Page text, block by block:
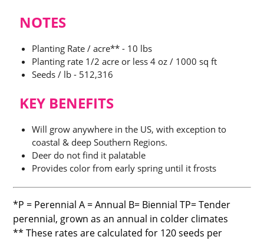
NOTES
Planting Rate / acre** - 10 lbs
Planting rate 1/2 acre or less 4 oz / 1000 sq ft
Seeds / lb - 512,316
KEY BENEFITS
Will grow anywhere in the US, with exception to
coastal & deep Southern Regions.
Deer do not find it palatable
Provides color from early spring until it frosts
*P = Perennial A = Annual B= Biennial TP= Tender
perennial, grown as an annual in colder climates
** These rates are calculated for 120 seeds per